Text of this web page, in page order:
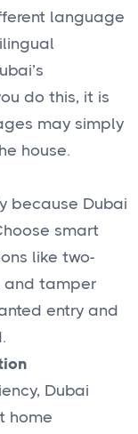
language
do this, it is
may simply
house.
because Dubai
smart
like two-
and tamper
entry and
Dubai
home